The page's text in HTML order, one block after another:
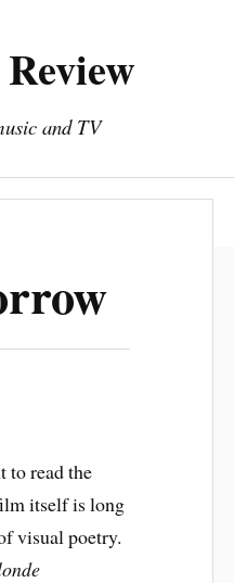
and TV
to read the
itself is long
visual poetry.